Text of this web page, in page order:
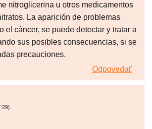
nitroglicerina u otros medicamentos
La aparición de problemas
el cáncer, se puede detectar y tratar a
sus posibles consecuencias, si se
precauciones.
Odpovedať
)